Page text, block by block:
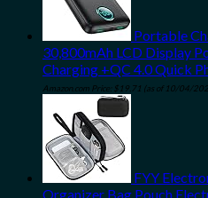
Portable
30,800mAh LCD Display
Charging +QC 4.0 Quick
Amazon.com Price: $ 19.71 (as of 10/04/
FYY
Organizer Bag Pouch